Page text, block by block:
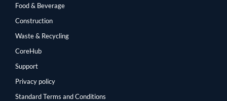
Food & Beverage
Construction
Waste & Recycling
CoreHub
Support
Privacy policy
Standard Terms and Conditions